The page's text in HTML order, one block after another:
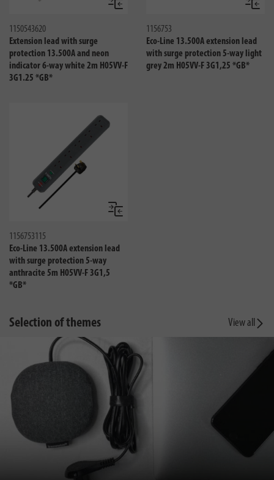
Compare
1150543620
Extension lead with surge
protection 13.500A and neon
indicator 6-way white 2m H05VV-F
3G1.25 *GB*
1156753
Eco-Line 13.500A extension lead
with surge protection 5-way light
grey 2m H05VV-F 3G1,25 *GB*
Compare
1156753115
Eco-Line 13.500A extension lead
with surge protection 5-way
anthracite 5m H05VV-F 3G1,5
*GB*
Selection of themes View all